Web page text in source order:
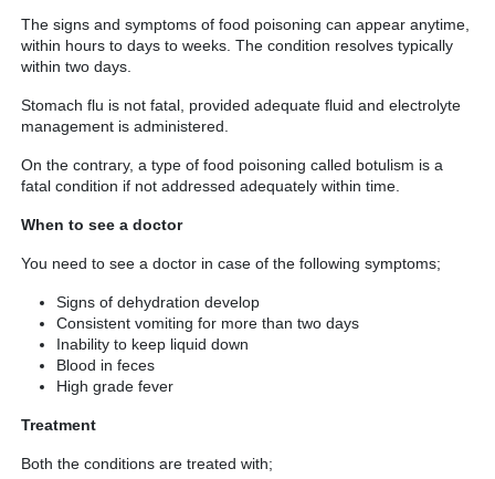
The signs and symptoms of food poisoning can appear anytime,
within hours to days to weeks. The condition resolves typically
within two days.
Stomach flu is not fatal, provided adequate fluid and electrolyte
management is administered.
On the contrary, a type of food poisoning called botulism is a
fatal condition if not addressed adequately within time.
When to see a doctor
You need to see a doctor in case of the following symptoms;
Signs of dehydration develop
Consistent vomiting for more than two days
Inability to keep liquid down
Blood in feces
High grade fever
Treatment
Both the conditions are treated with;